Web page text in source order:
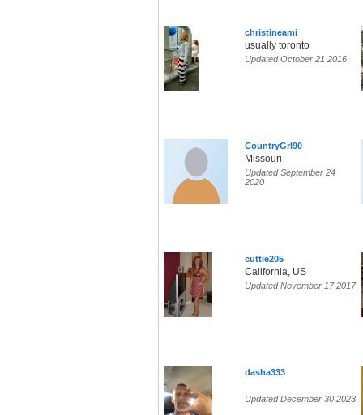
christineami
usually toronto
Updated October 21 2016
CountryGrl90
Missouri
Updated September 24
2020
cuttie205
California, US
Updated November 17 2017
dasha333
Updated December 30 2023